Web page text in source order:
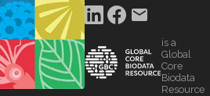
is a
Global
Core
Biodata
Resource